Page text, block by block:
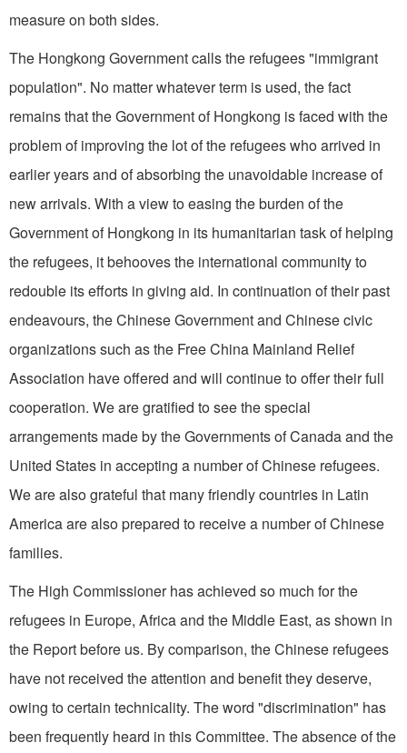
measure on both sides.
The Hongkong Government calls the refugees "immigrant
population". No matter whatever term is used, the fact
remains that the Government of Hongkong is faced with the
problem of improving the lot of the refugees who arrived in
earlier years and of absorbing the unavoidable increase of
new arrivals. With a view to easing the burden of the
Government of Hongkong in its humanitarian task of helping
the refugees, it behooves the international community to
redouble its efforts in giving aid. In continuation of their past
endeavours, the Chinese Government and Chinese civic
organizations such as the Free China Mainland Relief
Association have offered and will continue to offer their full
cooperation. We are gratified to see the special
arrangements made by the Governments of Canada and the
United States in accepting a number of Chinese refugees.
We are also grateful that many friendly countries in Latin
America are also prepared to receive a number of Chinese
families.
The High Commissioner has achieved so much for the
refugees in Europe, Africa and the Middle East, as shown in
the Report before us. By comparison, the Chinese refugees
have not received the attention and benefit they deserve,
owing to certain technicality. The word "discrimination" has
been frequently heard in this Committee. The absence of the